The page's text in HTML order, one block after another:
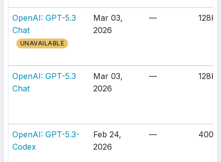
OpenAI: GPT-5.3
Chat
UNAVAILABLE
Mar 03,
2026
— 128K
OpenAI: GPT-5.3
Chat
Mar 03,
2026
— 128K
OpenAI: GPT-5.3-
Codex
Feb 24,
2026
— 400K